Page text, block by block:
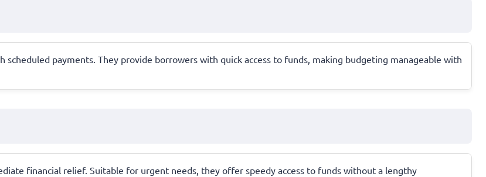
payments. They provide borrowers with quick access to funds, making budgeting manageable with
financial relief. Suitable for urgent needs, they offer speedy access to funds without a lengthy